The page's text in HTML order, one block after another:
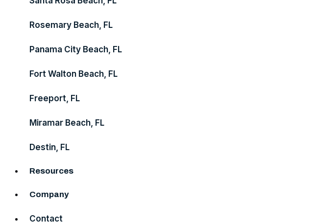
Rosemary Beach, FL
Panama City Beach, FL
Fort Walton Beach, FL
Freeport, FL
Miramar Beach, FL
Destin, FL
Resources
Company
Contact